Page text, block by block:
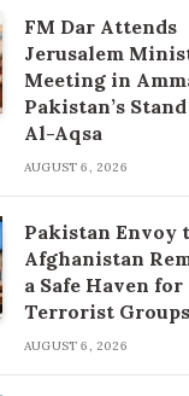
FM Dar Attends
Jerusalem
Meeting in
Pakistan’s
Al-Aqsa
AUGUST 6, 2026
Pakistan Envoy
Afghanistan
a Safe Haven for
Terrorist Groups
AUGUST 6, 2026